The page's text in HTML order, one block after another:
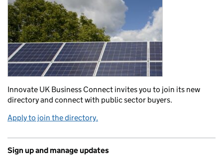
Innovate UK Business Connect invites you to join its new
directory and connect with public sector buyers.
Apply to join the directory.
Sign up and manage updates